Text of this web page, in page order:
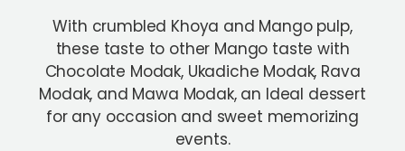
With crumbled Khoya and Mango pulp,
these taste to other Mango taste with
Chocolate Modak, Ukadiche Modak, Rava
Modak, and Mawa Modak, an Ideal dessert
for any occasion and sweet memorizing
events.